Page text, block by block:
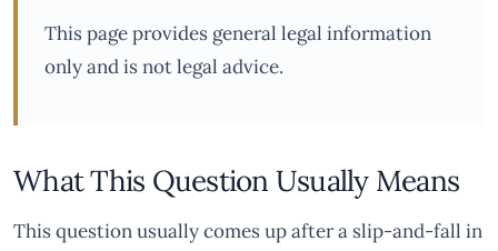
This page provides general legal information
only and is not legal advice.
What This Question Usually Means
This question usually comes up after a slip-and-fall in